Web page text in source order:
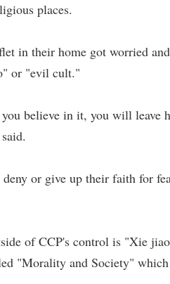
places.
in their home got worried
or "evil cult."
believe in it, you will leave
or give up their faith for
of CCP's control is "Xie
"Morality and Society"